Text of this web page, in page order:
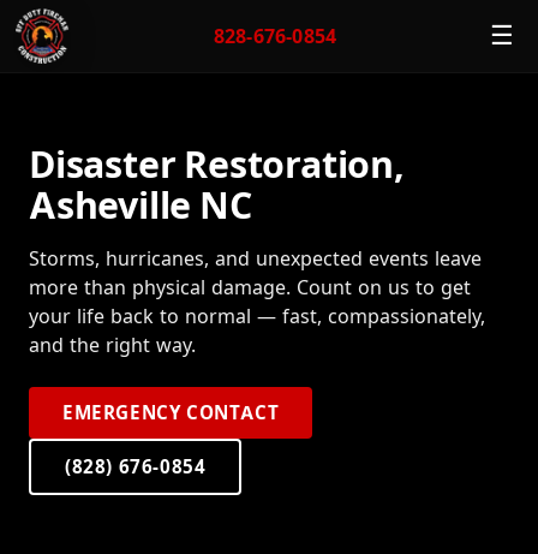
828-676-0854 ☰
Disaster Restoration,
Asheville NC
Storms, hurricanes, and unexpected events leave
more than physical damage. Count on us to get
your life back to normal — fast, compassionately,
and the right way.
EMERGENCY CONTACT
(828) 676-0854